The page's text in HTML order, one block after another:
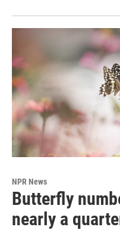
NPR News
Butterfly
nearly a